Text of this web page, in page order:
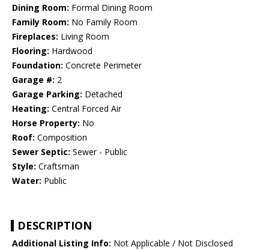
Dining Room: Formal Dining Room
Family Room: No Family Room
Fireplaces: Living Room
Flooring: Hardwood
Foundation: Concrete Perimeter
Garage #: 2
Garage Parking: Detached
Heating: Central Forced Air
Horse Property: No
Roof: Composition
Sewer Septic: Sewer - Public
Style: Craftsman
Water: Public
DESCRIPTION
Additional Listing Info: Not Applicable / Not Disclosed